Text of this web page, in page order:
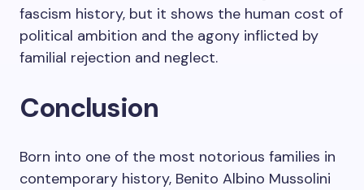
fascism history, but it shows the human cost of
political ambition and the agony inflicted by
familial rejection and neglect.
Conclusion
Born into one of the most notorious families in
contemporary history, Benito Albino Mussolini